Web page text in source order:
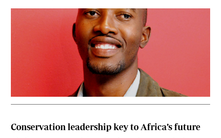
Conservation leadership key to Africa’s future